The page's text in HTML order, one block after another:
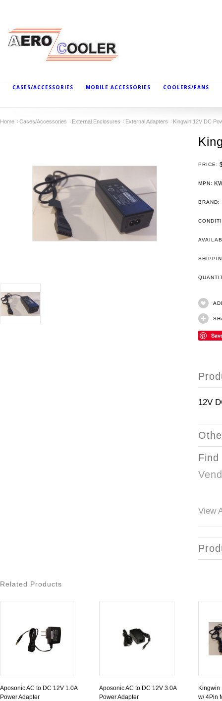
CASES/ACCESSORIES MOBILE ACCESSORIES COOLERS/FANS
Home Cases/Accessories External Enclosures External Adapters Kingwin 12V DC
PRICE:
MPN:
BRAND:
12V
View
Related Products
Aposonic AC to DC 12V 1.0A
Power Adapter
Aposonic AC to DC 12V 3.0A
Power Adapter
Kingwin
w/ 4Pin